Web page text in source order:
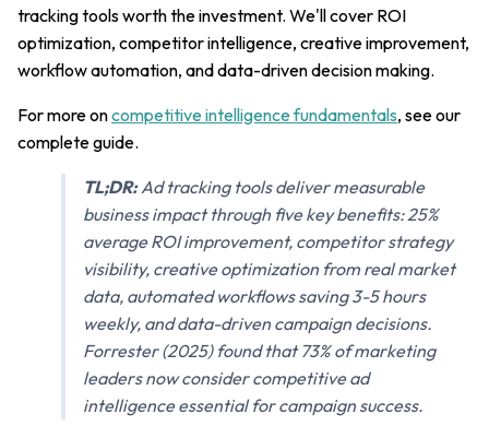
tracking tools worth the investment. We'll cover ROI
optimization, competitor intelligence, creative improvement,
workflow automation, and data-driven decision making.
For more oncompetitive intelligence fundamentals, see our
complete guide.
TL;DR:Ad tracking tools deliver measurable
business impact through five key benefits: 25%
average ROI improvement, competitor strategy
visibility, creative optimization from real market
data, automated workflows saving 3-5 hours
weekly, and data-driven campaign decisions.
Forrester (2025) found that 73% of marketing
leaders now consider competitive ad
intelligence essential for campaign success.